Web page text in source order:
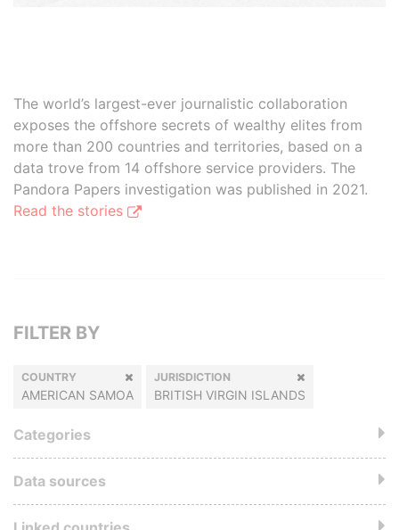
The world’s largest-ever journalistic collaboration
exposes the offshore secrets of wealthy elites from
more than 200 countries and territories, based on a
data trove from 14 offshore service providers. The
Pandora Papers investigation was published in 2021.
Read the stories
FILTER BY
COUNTRY
AMERICAN SAMOA
JURISDICTION
BRITISH VIRGIN ISLANDS
Categories
Data sources